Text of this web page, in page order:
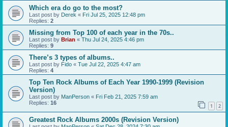
Which era do go to the most?
Last post by Derek « Fri Jul 25, 2025 12:48 pm
Replies: 2
Missing from Top 100 of each year in the 70s..
Last post by Brian « Thu Jul 24, 2025 4:46 pm
Replies: 9
There’s 3 types of albums..
Last post by Fido « Tue Jul 22, 2025 4:47 am
Replies: 4
Top Ten Rock Albums of Each Year 1990-1999 (Revision
Version)
Last post by ManPerson « Fri Feb 21, 2025 7:59 am
Replies: 16 1 2
Greatest Rock Albums 2000s (Revision Version)